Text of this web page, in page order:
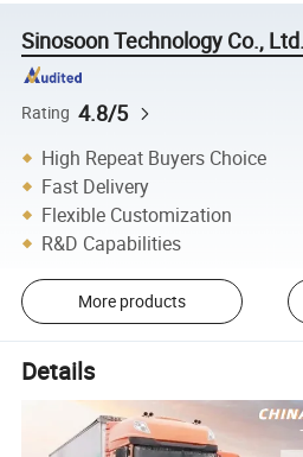
Sinosoon Technology Co., Ltd.
Rating 4.8/5
High Repeat Buyers Choice
Fast Delivery
Flexible Customization
R&D Capabilities
More products
Details